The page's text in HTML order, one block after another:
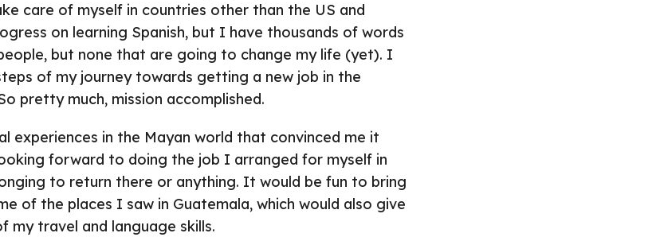
care of myself in countries other than the US and
on learning Spanish, but I have thousands of words
but none that are going to change my life (yet). I
of my journey towards getting a new job in the
pretty much, mission accomplished.
experiences in the Mayan world that convinced me it
forward to doing the job I arranged for myself in
to return there or anything. It would be fun to bring
of the places I saw in Guatemala, which would also give
my travel and language skills.